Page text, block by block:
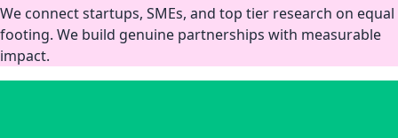
We connect startups, SMEs, and top tier research on equal
footing. We build genuine partnerships with measurable
impact.